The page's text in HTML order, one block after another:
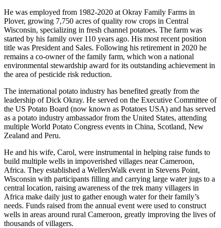
He was employed from 1982-2020 at Okray Family Farms in
Plover, growing 7,750 acres of quality row crops in Central
Wisconsin, specializing in fresh channel potatoes. The farm was
started by his family over 110 years ago. His most recent position
title was President and Sales. Following his retirement in 2020 he
remains a co-owner of the family farm, which won a national
environmental stewardship award for its outstanding achievement in
the area of pesticide risk reduction.
The international potato industry has benefited greatly from the
leadership of Dick Okray. He served on the Executive Committee of
the US Potato Board (now known as Potatoes USA) and has served
as a potato industry ambassador from the United States, attending
multiple World Potato Congress events in China, Scotland, New
Zealand and Peru.
He and his wife, Carol, were instrumental in helping raise funds to
build multiple wells in impoverished villages near Cameroon,
Africa. They established a WellersWalk event in Stevens Point,
Wisconsin with participants filling and carrying large water jugs to a
central location, raising awareness of the trek many villagers in
Africa make daily just to gather enough water for their family’s
needs. Funds raised from the annual event were used to construct
wells in areas around rural Cameroon, greatly improving the lives of
thousands of villagers.